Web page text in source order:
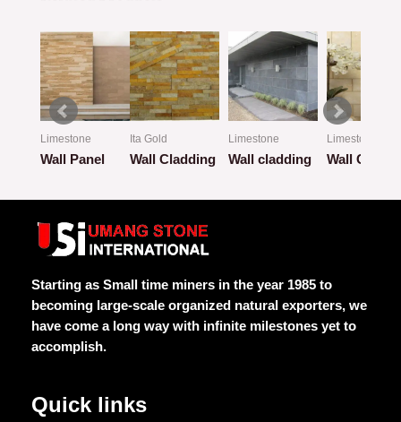
Limestone
Wall Panel
of
Ita Gold
Wall Cladding
of
5
Limestone
Wall cladding
Limestone
Wall
Starting as Small time miners in the year 1985 to
becoming large-scale organized natural exporters, we
have come a long way with infinite milestones yet to
accomplish.
Quick links